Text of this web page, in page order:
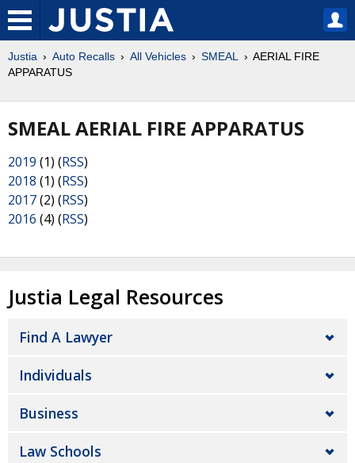
Justia Auto Recalls All Vehicles SMEAL
AERIAL FIRE
APPARATUS
SMEAL AERIAL FIRE APPARATUS
2019 (1) (RSS)
2018 (1) (RSS)
2017(2) (RSS)
2016 (4) (RSS)
Justia Legal Resources
Find A Lawyer
Individuals
Business
Law Schools